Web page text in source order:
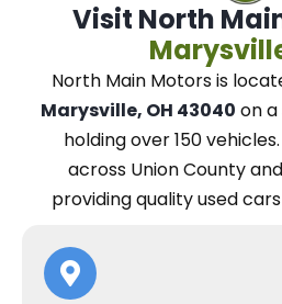
Visit North
North Main Motorsis
Marysville, OH 43040 on
holding over 150 vehicles.
across Union County
providing quality used